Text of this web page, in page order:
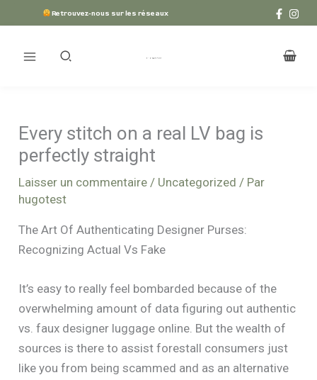
au
contenu
Retrouvez-nous sur les réseaux
Every stitch on a real LV bag is
perfectly straight
Laisser un commentaire / Uncategorized / Par
hugotest
The Art Of Authenticating Designer Purses:
Recognizing Actual Vs Fake
It’s easy to really feel bombarded because of the
overwhelming amount of data figuring out authentic
vs. faux designer luggage online. But the wealth of
sources is there to assist forestall consumers just
like you from being scammed and as an alternative